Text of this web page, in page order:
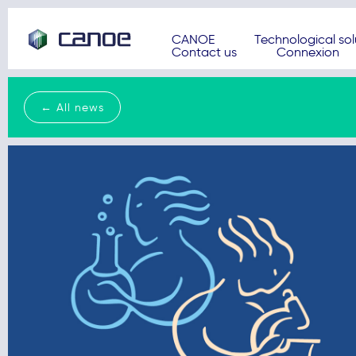
CANOE
Technological
Contact us
Connexion
← All news